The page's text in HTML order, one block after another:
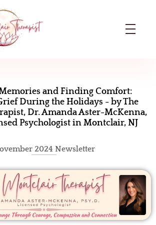
and Finding Comfort:
During the Holidays - by The
Dr. Amanda Aster-McKenna,
Psychologist in Montclair, NJ
2024 Newsletter